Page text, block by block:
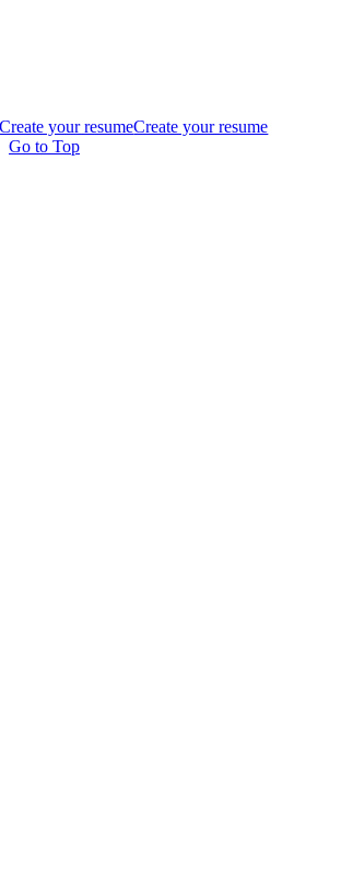
Create your resumeCreate your resume
Go to Top